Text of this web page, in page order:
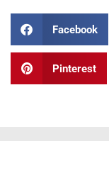
Facebook
Pinterest